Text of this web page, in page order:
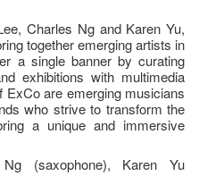
Charles Ng and Karen Yu,
together emerging artists in
a single banner by curating
exhibitions with multimedia
are emerging musicians
who strive to transform the
a unique and immersive
(saxophone), Karen Yu